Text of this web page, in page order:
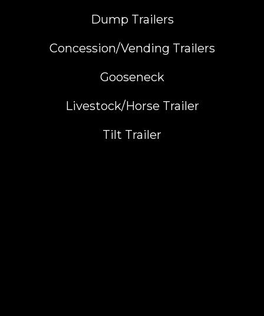
Dump Trailers
Concession/Vending Trailers
Gooseneck
Livestock/Horse Trailer
Tilt Trailer